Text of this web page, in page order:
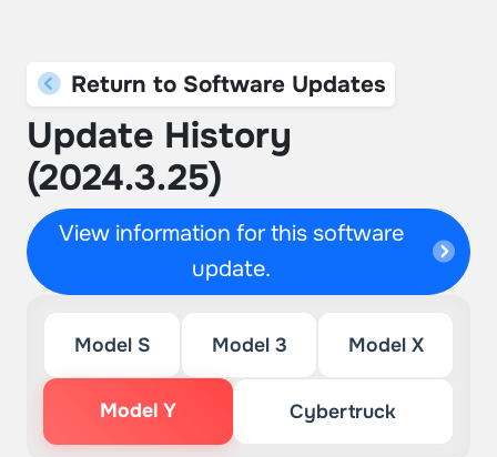
Return to Software Updates
Update History
(2024.3.25)
View information for this software
update.
Model S Model 3 Model X
Model Y Cybertruck